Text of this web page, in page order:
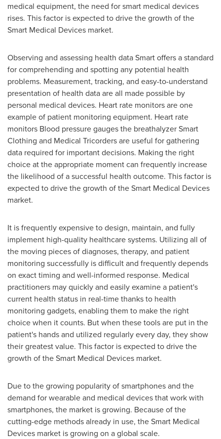
medical equipment, the need for smart medical devices
rises. This factor is expected to drive the growth of the
Smart Medical Devices market.
Observing and assessing health data Smart offers a standard
for comprehending and spotting any potential health
problems. Measurement, tracking, and easy-to-understand
presentation of health data are all made possible by
personal medical devices. Heart rate monitors are one
example of patient monitoring equipment. Heart rate
monitors Blood pressure gauges the breathalyzer Smart
Clothing and Medical Tricorders are useful for gathering
data required for important decisions. Making the right
choice at the appropriate moment can frequently increase
the likelihood of a successful health outcome. This factor is
expected to drive the growth of the Smart Medical Devices
market.
It is frequently expensive to design, maintain, and fully
implement high-quality healthcare systems. Utilizing all of
the moving pieces of diagnoses, therapy, and patient
monitoring successfully is difficult and frequently depends
on exact timing and well-informed response. Medical
practitioners may quickly and easily examine a patient's
current health status in real-time thanks to health
monitoring gadgets, enabling them to make the right
choice when it counts. But when these tools are put in the
patient's hands and utilized regularly every day, they show
their greatest value. This factor is expected to drive the
growth of the Smart Medical Devices market.
Due to the growing popularity of smartphones and the
demand for wearable and medical devices that work with
smartphones, the market is growing. Because of the
cutting-edge methods already in use, the Smart Medical
Devices market is growing on a global scale.